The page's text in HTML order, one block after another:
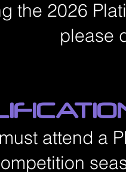
the 2026
please
attend a